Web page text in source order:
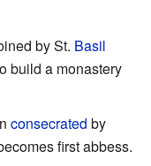
by St. Basil
build a monastery
consecrated by
first abbess.